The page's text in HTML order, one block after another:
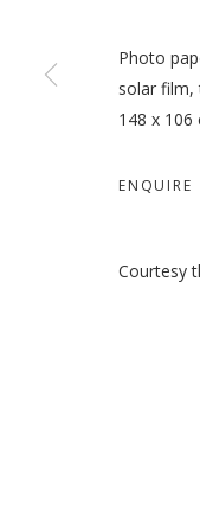
Photo
solar film,
148 x 106
ENQUIRE
Courtesy